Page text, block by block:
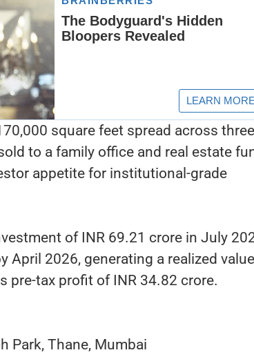
square feet spread across three
to a family office and real estate
appetite for institutional-grade
of INR 69.21 crore in July
April 2026, generating a realized
pre-tax profit of INR 34.82 crore.
Park, Thane, Mumbai